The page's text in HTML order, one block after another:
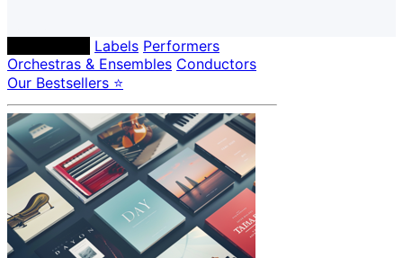
Labels Performers
Orchestras & Ensembles Conductors
Our Bestsellers ⭐